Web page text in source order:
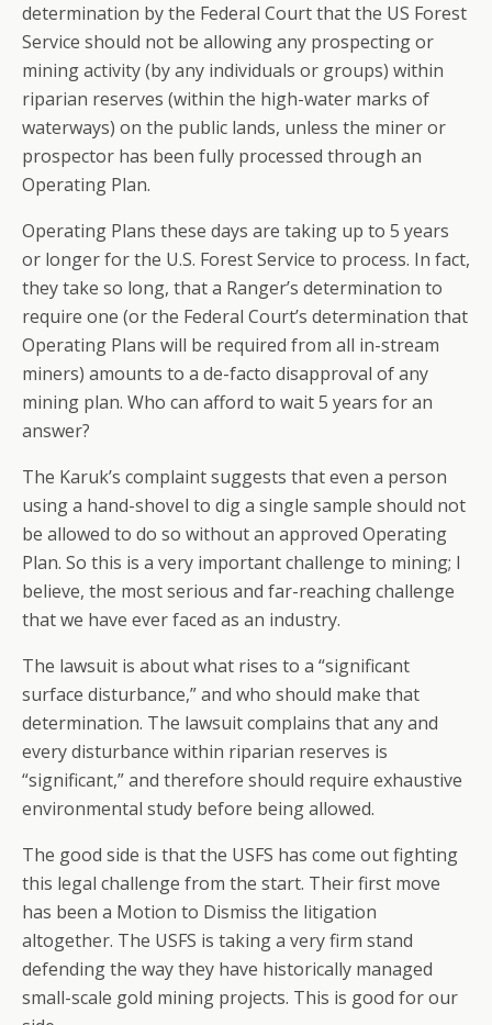
determination by the Federal Court that the US Forest
Service should not be allowing any prospecting or
mining activity (by any individuals or groups) within
riparian reserves (within the high-water marks of
waterways) on the public lands, unless the miner or
prospector has been fully processed through an
Operating Plan.
Operating Plans these days are taking up to 5 years
or longer for the U.S. Forest Service to process. In fact,
they take so long, that a Ranger’s determination to
require one (or the Federal Court’s determination that
Operating Plans will be required from all in-stream
miners) amounts to a de-facto disapproval of any
mining plan. Who can afford to wait 5 years for an
answer?
The Karuk’s complaint suggests that even a person
using a hand-shovel to dig a single sample should not
be allowed to do so without an approved Operating
Plan. So this is a very important challenge to mining; I
believe, the most serious and far-reaching challenge
that we have ever faced as an industry.
The lawsuit is about what rises to a “significant
surface disturbance,” and who should make that
determination. The lawsuit complains that any and
every disturbance within riparian reserves is
“significant,” and therefore should require exhaustive
environmental study before being allowed.
The good side is that the USFS has come out fighting
this legal challenge from the start. Their first move
has been a Motion to Dismiss the litigation
altogether. The USFS is taking a very firm stand
defending the way they have historically managed
small-scale gold mining projects. This is good for our